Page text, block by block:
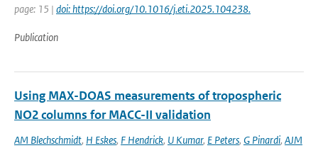
page: 15 | doi: https://doi.org/10.1016/j.eti.2025.104238.
Publication
Using MAX-DOAS measurements of tropospheric
NO2 columns for MACC-II validation
AM Blechschmidt, H Eskes, F Hendrick, U Kumar, E Peters, G Pinardi, AJM